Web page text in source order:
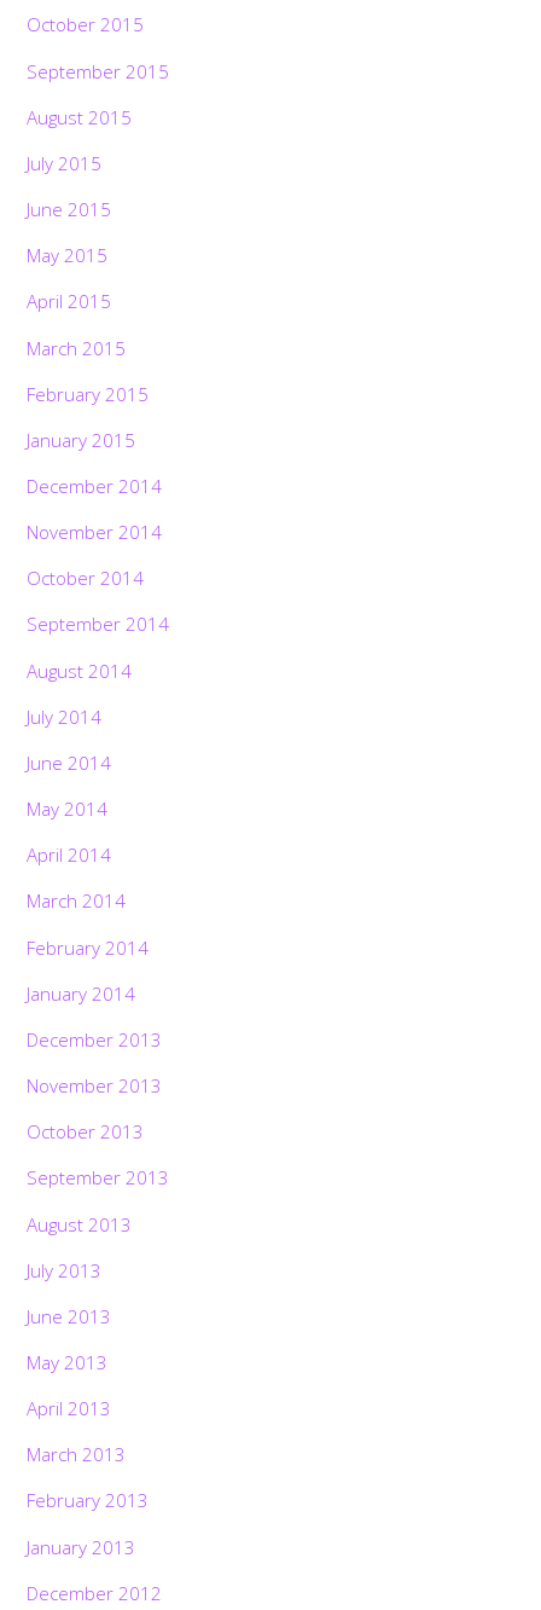
October 2015
September 2015
August 2015
July 2015
June 2015
May 2015
April 2015
March 2015
February 2015
January 2015
December 2014
November 2014
October 2014
September 2014
August 2014
July 2014
June 2014
May 2014
April 2014
March 2014
February 2014
January 2014
December 2013
November 2013
October 2013
September 2013
August 2013
July 2013
June 2013
May 2013
April 2013
March 2013
February 2013
January 2013
December 2012